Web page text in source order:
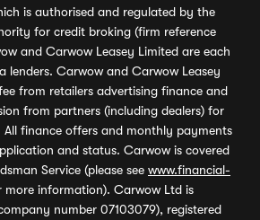
is authorised and regulated by the
for credit broking (firm reference
and Carwow Leasey Limited are each
lenders. Carwow and Carwow Leasey
from retailers advertising finance and
from partners (including dealers) for
finance offers and monthly payments
and status. Carwow is covered
Service (please see www.financial-
more information). Carwow Ltd is
number 07103079), registered